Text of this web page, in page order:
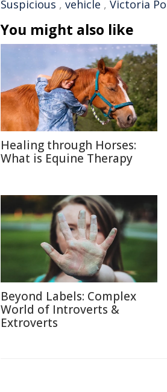
Suspicious , vehicle , Victoria
You might also like
Healing through Horses:
What is Equine Therapy
Beyond Labels: Complex
World of Introverts &
Extroverts